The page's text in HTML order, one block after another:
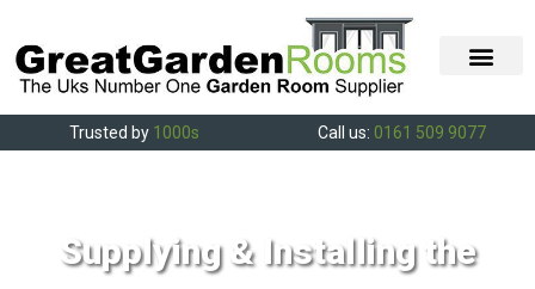
Trusted by 1000s Call us: 0161 509 9077
Supplying & Installing the